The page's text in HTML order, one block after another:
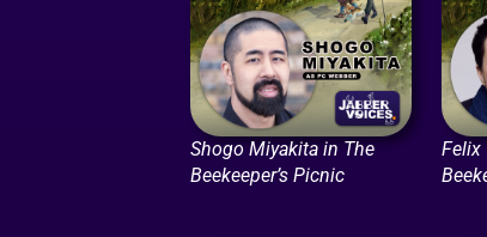
Shogo Miyakita in The
Beekeeper’s Picnic
Felix